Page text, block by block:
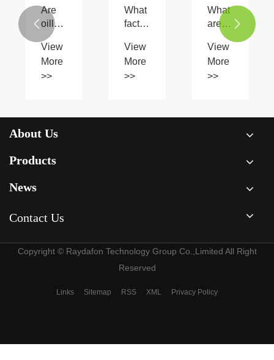
Are
oilless
scroll
type
air
compressors
friendly?
View
More
>>
What
factors
be
considered
when
special
View
More
>>
What
are
benefits
of an
Oil
Compressor?
View
More
>>
 
About Us
Products
News
Contact Us
Copyright © Raydafon Technology Group Co.,Limited All Right
Reserved
Links Sitemap RSS XML Privacy Policy